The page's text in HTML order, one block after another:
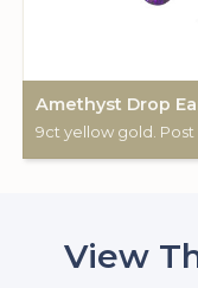
Amethyst Drop
9ct yellow gold. Post
View